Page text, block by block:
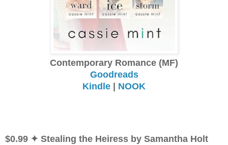
Contemporary Romance (MF)
Goodreads
Kindle | NOOK
$0.99 ✦ Stealing the Heiress by Samantha Holt